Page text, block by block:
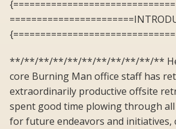
**/**/**/**/**/**/**/**/**/**/**
core Burning Man office staff has
extraordinarily productive offsite
spent good time plowing through
for future endeavors and initiatives,